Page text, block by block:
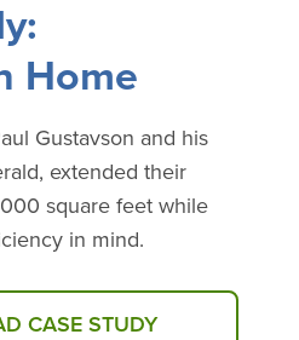
Home
Gustavson and his
extended their
square feet while
in mind.
CASE STUDY